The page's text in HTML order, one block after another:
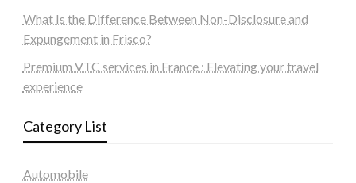
What Is the Difference Between Non-Disclosure and
Expungement in Frisco?
Premium VTC services in France : Elevating your travel
experience
Category List
Automobile